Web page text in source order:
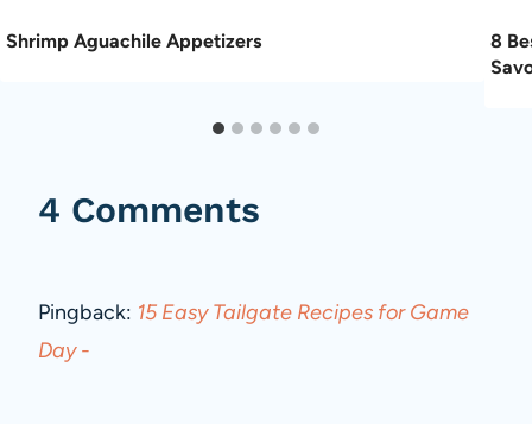
Shrimp Aguachile Appetizers
8
4 Comments
Pingback: 15 Easy Tailgate Recipes for Game
Day -